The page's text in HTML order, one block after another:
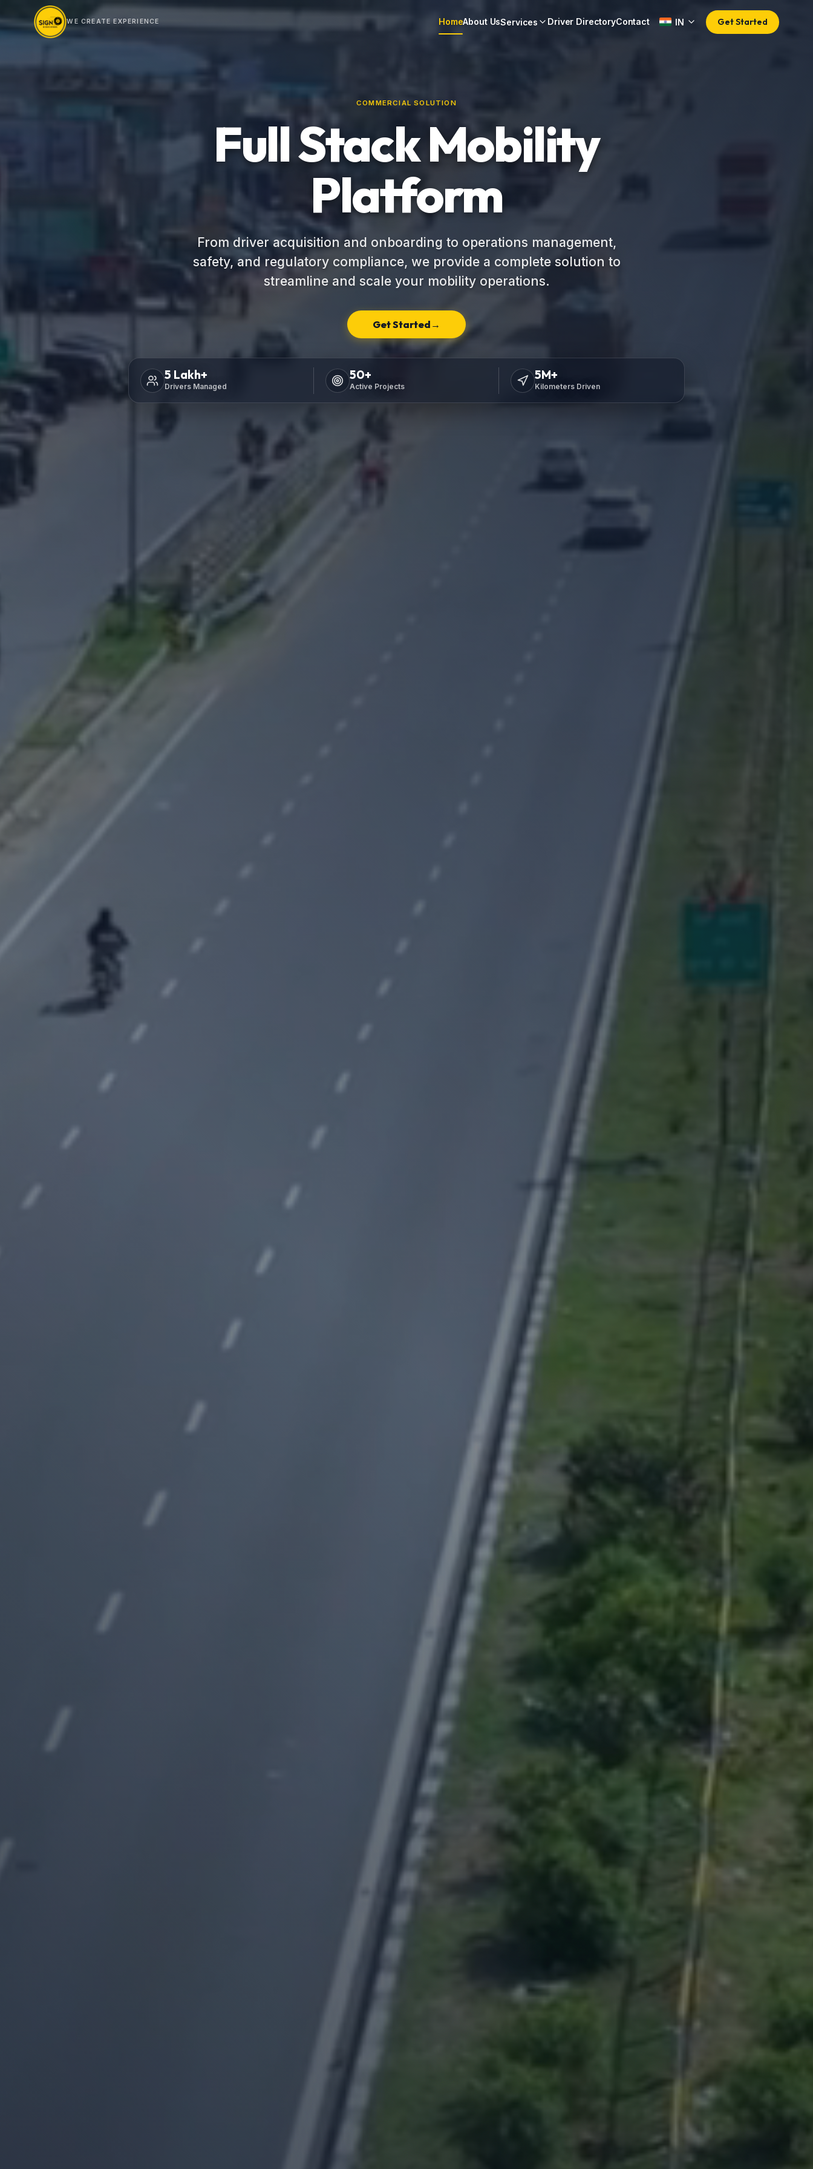
WE CREATE EXPERIENCE HomeAbout UsServices Driver DirectoryContact IN Get Started
COMMERCIAL SOLUTION
Full Stack Mobility
Platform
From driver acquisition and onboarding to operations management,
safety, and regulatory compliance, we provide a complete solution to
streamline and scale your mobility operations.
Get Started →
5 Lakh+
Drivers Managed
50+
Active Projects
5M+
Kilometers Driven